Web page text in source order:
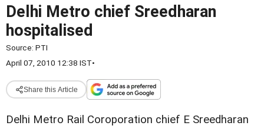
Delhi Metro chief Sreedharan
hospitalised
Source: PTI
April 07, 2010 12:38 IST•
Share this Article
Delhi Metro Rail Coroporation chief E Sreedharan